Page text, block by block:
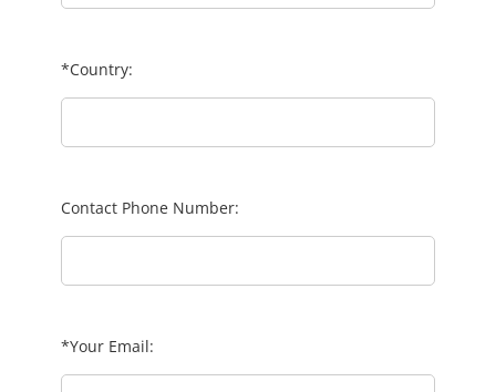
*Country:
Contact Phone Number:
*Your Email: